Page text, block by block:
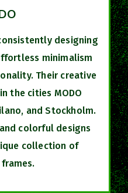
designing
minimalism
Their creative
the cities MODO
and Stockholm.
colorful designs
collection of